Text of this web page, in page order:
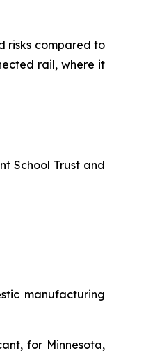
risks compared to
rail, where it
School Trust and
manufacturing
for Minnesota,